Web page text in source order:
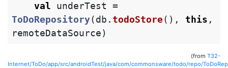
val underTest
=
ToDoRepository(db . todoStore(), this ,
remoteDataSource)
(from T32-
Internet/ToDo/app/src/androidTest/java/com/commonsware/todo/repo/